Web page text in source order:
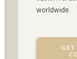
worldwide.